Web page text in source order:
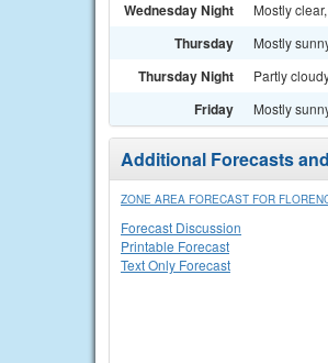
Wednesday Night Mostly
Thursday Mostly
Thursday Night Partly
Friday Mostly
Additional Forecasts
ZONE AREA FORECAST FOR
Forecast Discussion
Printable Forecast
Text Only Forecast